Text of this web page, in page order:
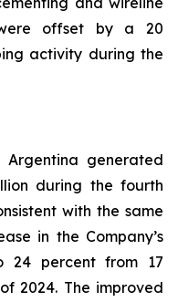
were offset by a 20
activity during the
Argentina generated
during the fourth
with the same
in the Company’s
24 percent from 17
2024. The improved